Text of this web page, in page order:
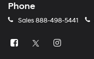
Phone
Sales888-498-5441